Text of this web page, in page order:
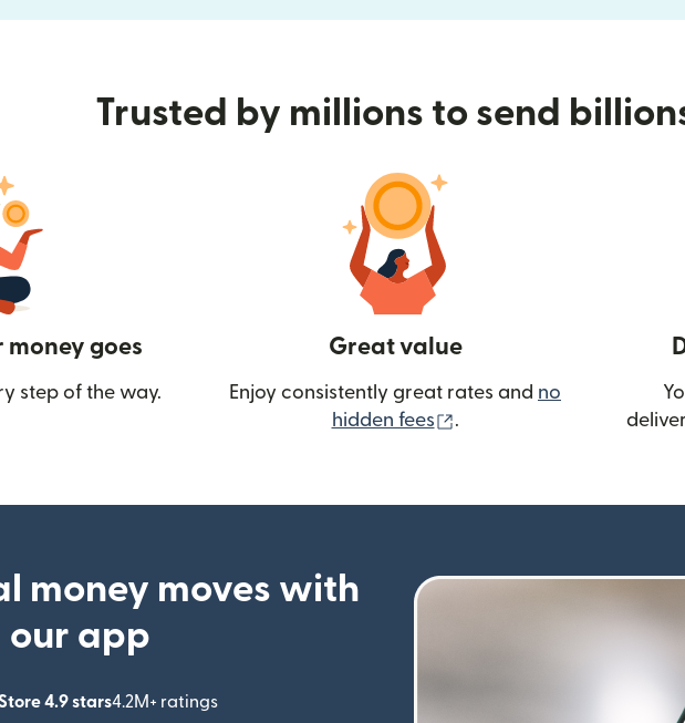
Trusted by millions to send
money goes
step of the way.
Great value
Enjoy consistently great rates and no
hidden fees
(opens in new window)
.
money moves with
our app
4.9 stars4.2M+ ratings
(opens in new window)